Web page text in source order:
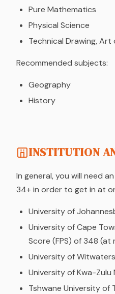
Pure Mathematics
Physical Science
Technical Drawing, Art
Recommended subjects:
Geography
History
INSTITUTION
In general, you will need
34+ in order to get in at
University of
University of Cape
Score (FPS) of 348 (at
University of
University of Kwa-Zulu
Tshwane University of